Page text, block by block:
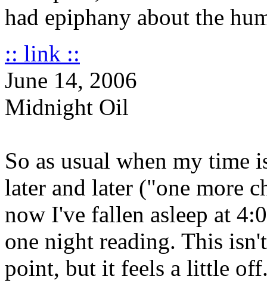
had epiphany about the
:: link ::
June 14, 2006
Midnight Oil
So as usual when my time
later and later ("one more
now I've fallen asleep at
one night reading. This
point, but it feels a little